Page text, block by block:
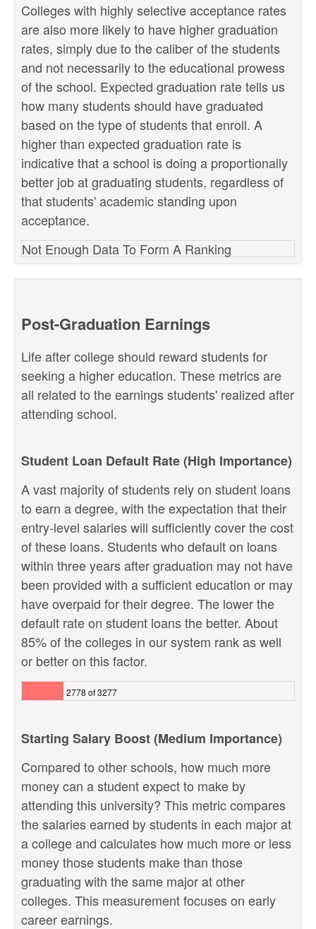
Colleges with highly selective acceptance rates
are also more likely to have higher graduation
rates, simply due to the caliber of the students
and not necessarily to the educational prowess
of the school. Expected graduation rate tells us
how many students should have graduated
based on the type of students that enroll. A
higher than expected graduation rate is
indicative that a school is doing a proportionally
better job at graduating students, regardless of
that students' academic standing upon
acceptance.
Not Enough Data To Form A Ranking
Post-Graduation Earnings
Life after college should reward students for
seeking a higher education. These metrics are
all related to the earnings students' realized after
attending school.
Student Loan Default Rate (High Importance)
A vast majority of students rely on student loans
to earn a degree, with the expectation that their
entry-level salaries will sufficiently cover the cost
of these loans. Students who default on loans
within three years after graduation may not have
been provided with a sufficient education or may
have overpaid for their degree. The lower the
default rate on student loans the better. About
85% of the colleges in our system rank as well
or better on this factor.
2778 of 3277
Starting Salary Boost (Medium Importance)
Compared to other schools, how much more
money can a student expect to make by
attending this university? This metric compares
the salaries earned by students in each major at
a college and calculates how much more or less
money those students make than those
graduating with the same major at other
colleges. This measurement focuses on early
career earnings.